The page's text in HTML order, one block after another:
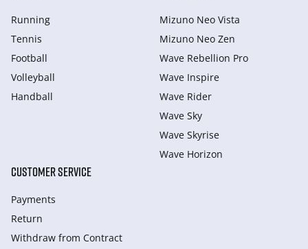
Running
Tennis
Football
Volleyball
Handball
Mizuno Neo Vista
Mizuno Neo Zen
Wave Rebellion Pro
Wave Inspire
Wave Rider
Wave Sky
Wave Skyrise
Wave Horizon
CUSTOMER SERVICE
Payments
Return
Withdraw from Сontract